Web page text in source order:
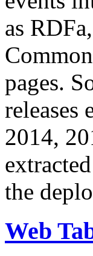
as
pages.
releases
2014,
the
Web